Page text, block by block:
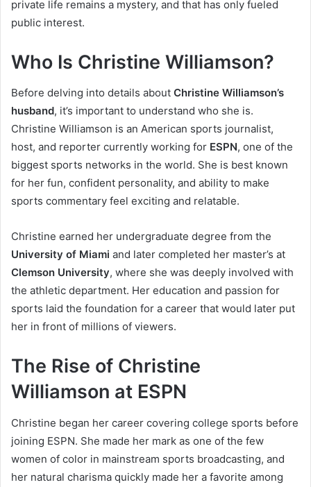
private life remains a mystery, and that has only fueled
public interest.
Who Is Christine Williamson?
Before delving into details about Christine Williamson’s
husband, it’s important to understand who she is.
Christine Williamson is an American sports journalist,
host, and reporter currently working for ESPN, one of the
biggest sports networks in the world. She is best known
for her fun, confident personality, and ability to make
sports commentary feel exciting and relatable.
Christine earned her undergraduate degree from the
University of Miami and later completed her master’s at
Clemson University, where she was deeply involved with
the athletic department. Her education and passion for
sports laid the foundation for a career that would later put
her in front of millions of viewers.
The Rise of Christine
Williamson at ESPN
Christine began her career covering college sports before
joining ESPN. She made her mark as one of the few
women of color in mainstream sports broadcasting, and
her natural charisma quickly made her a favorite among